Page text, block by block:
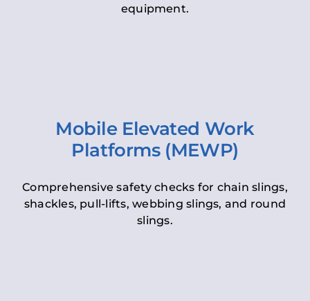
equipment.
Mobile Elevated Work
Platforms (MEWP)
Comprehensive safety checks for chain slings,
shackles, pull-lifts, webbing slings, and round
slings.